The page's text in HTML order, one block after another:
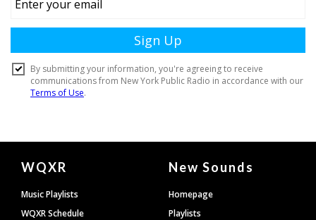
Document
Footer
WQXR
Music Playlists
WQXR Schedule
New Sounds
Homepage
Playlists